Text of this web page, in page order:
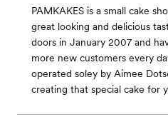
PAMKAKES is a small cake
great looking and delicious
doors in January 2007 and
more new customers every
operated soley by Aimee
creating that special cake for